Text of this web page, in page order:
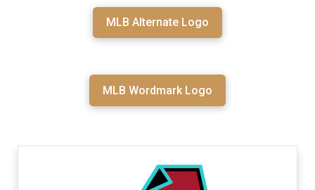
MLB Alternate Logo
MLB Wordmark Logo